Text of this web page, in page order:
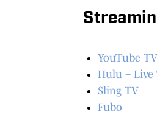
YouTube TV
Hulu + Live
Sling TV
Fubo